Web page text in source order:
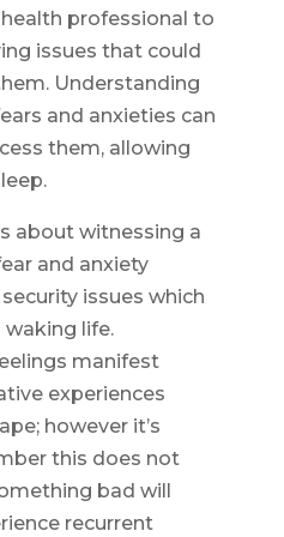
professional to
issues that could
Understanding
and anxieties can
them, allowing
about witnessing a
and anxiety
issues which
waking life.
manifest
experiences
however it’s
this does not
bad will
recurrent